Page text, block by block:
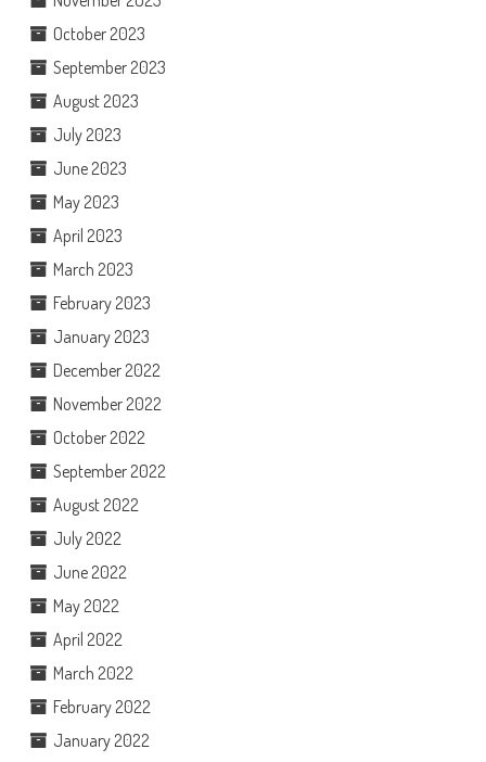
October 2023
September 2023
August 2023
July 2023
June 2023
May 2023
April 2023
March 2023
February 2023
January 2023
December 2022
November 2022
October 2022
September 2022
August 2022
July 2022
June 2022
May 2022
April 2022
March 2022
February 2022
January 2022